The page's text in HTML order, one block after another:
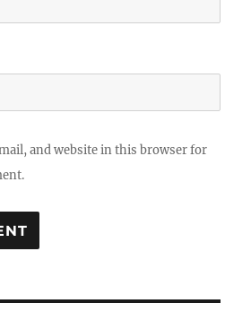
and website in this browser for